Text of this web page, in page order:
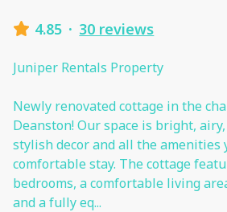
4.85 · 30 reviews
Juniper Rentals Property
Newly renovated cottage in the
Deanston! Our space is bright,
stylish decor and all the amenities
comfortable stay. The cottage
bedrooms, a comfortable living
and a fully eq...